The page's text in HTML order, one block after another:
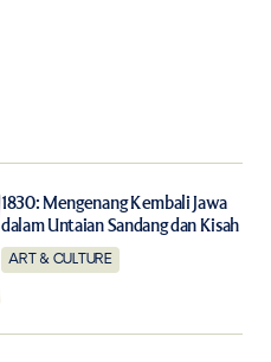
1830: Mengenang Kembali Jawa
dalam Untaian Sandang dan Kisah
ART & CULTURE